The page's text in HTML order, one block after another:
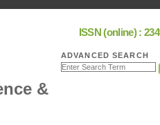
ISSN (online) :
ADVANCED SEARCH
&